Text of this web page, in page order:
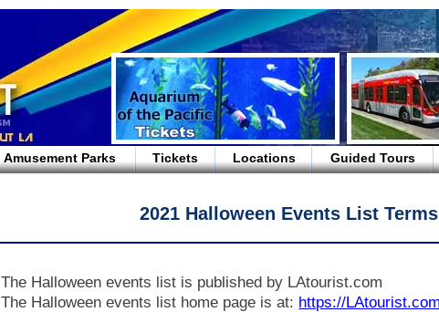
Amusement Parks Tickets Locations Guided Tours
2021 Halloween Events List
The Halloween events list is published by LAtourist.com
The Halloween events list home page is at: https://